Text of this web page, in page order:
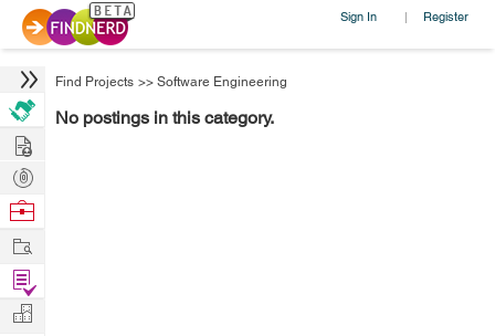
Sign In | Register
Find Projects >> Software Engineering
No postings in this category.
Hire
Post
Projects
Browse
Work
Find
Projects
Manage